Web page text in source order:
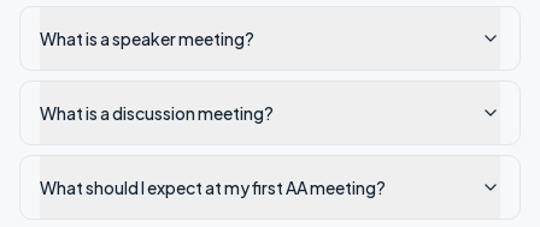
What is a speaker meeting?
What is a discussion meeting?
What should I expect at my first AA meeting?